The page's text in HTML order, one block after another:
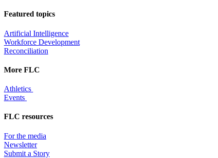
Featured topics
Artificial Intelligence
Workforce Development
Reconciliation
More FLC
Athletics
Events
FLC resources
For the media
Newsletter
Submit a Story